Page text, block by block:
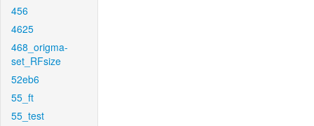
456
4625
468_origma-
set_RFsize
52eb6
55_ft
55_test